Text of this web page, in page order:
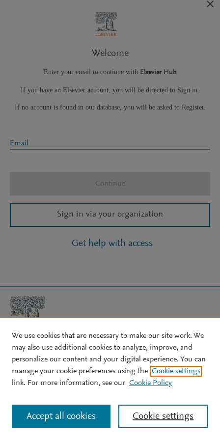
Welcome
Enter your email to continue with Elsevier Hub
If you have an Elsevier account, you will be directed to Sign in.
If no account is found in our database, you will be asked to Register.
Email
Continue
Sign in via your organization
Get help with access
Copyright © 2026 Elsevier, its licensors, and contributors. All rights
are reserved, including those for text and data mining, AI training,
and similar technologies.
Privacy policy↗ Cookie settings Help↗
We use cookies that are necessary to make our site work. We
may also use additional cookies to analyze, improve, and
personalize our content and your digital experience. You can
manage your cookie preferences using the Cookie settings
link. For more information, see our Cookie Policy
Cookie settings
Accept all cookies